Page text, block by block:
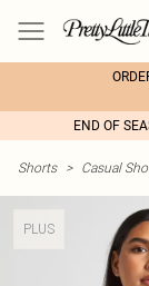
END OF
Shorts > Casual
PLUS